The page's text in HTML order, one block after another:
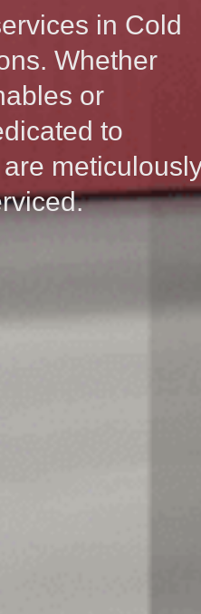
in Cold
Whether
or
to